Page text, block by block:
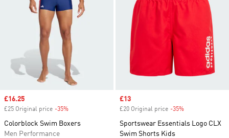
Sale price
£16.25
£25 Original price -35%
Colorblock Swim Boxers
Men Performance
Sale price
£13
£20 Original price -35%
Sportswear Essentials Logo CLX
Swim Shorts Kids